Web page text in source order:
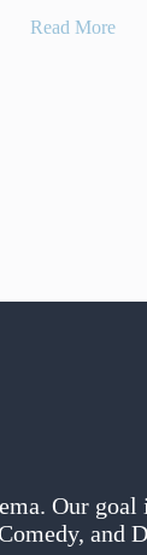
Read More
Our
and